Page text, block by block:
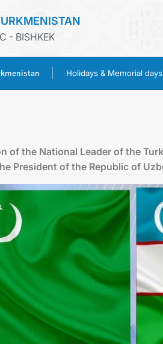
- BISHKEK
Holidays & Memorial days
of the National Leader of the
President of the Republic of